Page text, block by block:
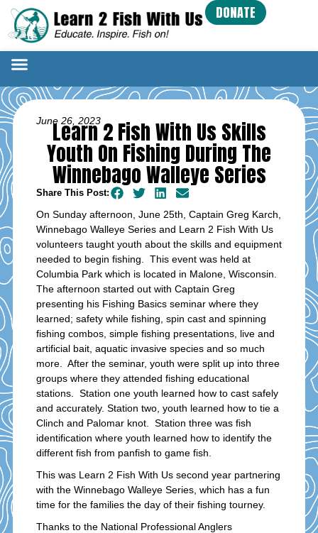
DONATE
June 26, 2023
Learn 2 Fish With Us Skills
Youth On Fishing During The
Winnebago Walleye Series
Share This Post:
On Sunday afternoon, June 25th, Captain Greg Karch,
Winnebago Walleye Series and Learn 2 Fish With Us
volunteers taught youth about the skills and equipment
needed to begin fishing. This event was held at
Columbia Park which is located in Malone, Wisconsin.
The afternoon started out with Captain Greg
presenting his Fishing Basics seminar where they
learned; safety while fishing, spin cast and spinning
fishing combos, simple fishing presentations, live and
artificial bait, aquatic invasive species and so much
more. After the seminar, youth were split up into three
groups where they attended fishing educational
stations. Station one youth learned how to cast safely
and accurately. Station two, youth learned how to tie a
Clinch and Palomar knot. Station three was fish
identification where youth learned how to identify the
different fish from panfish to game fish.
This was Learn 2 Fish With Us second year partnering
with the Winnebago Walleye Series, which has a fun
time for the families the day of their fishing tourney.
Thanks to the National Professional Anglers